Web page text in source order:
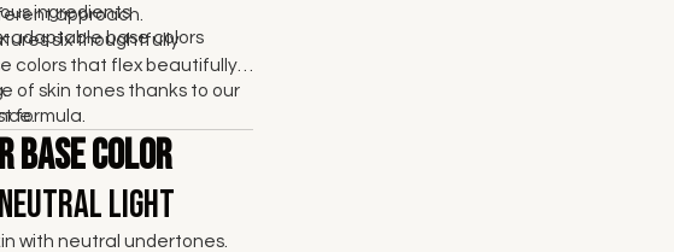
ingredients
adaptable base colors
approach.
six thoughtfully
colors that flex beautifully
of skin tones thanks to our
formula.
Base Color
Light
with neutral undertones.